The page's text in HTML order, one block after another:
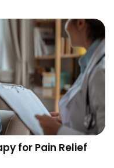
for Pain Relief